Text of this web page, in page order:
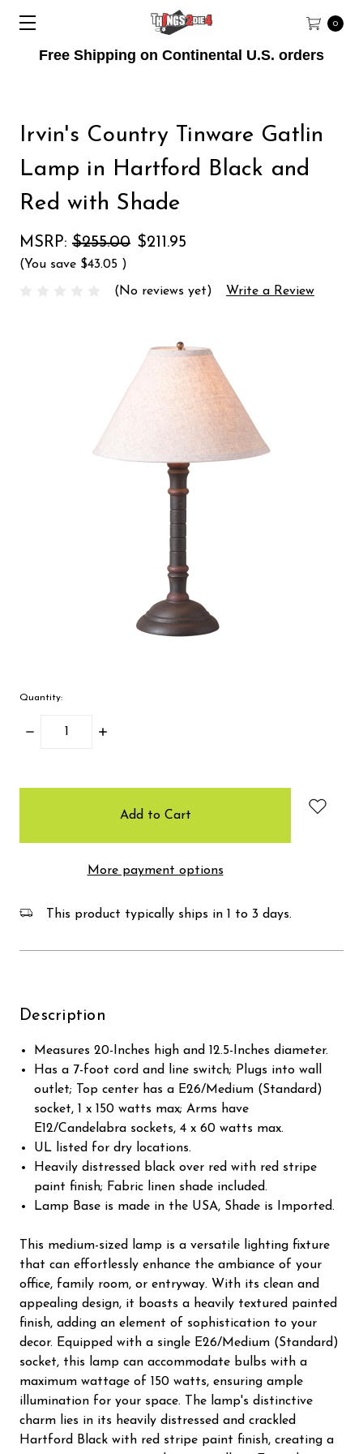
Free Shipping on Continental U.S. orders
0
Irvin's Country Tinware Gatlin
Lamp in Hartford Black and
Red with Shade
MSRP: $255.00 $211.95
(You save $43.05 )
(No reviews yet) Write a Review
Quantity:
Decrease
Increase
More payment options
This product typically ships in 1 to 3 days.
Description
Measures 20-Inches high and 12.5-Inches diameter.
Has a 7-foot cord and line switch; Plugs into wall
outlet; Top center has a E26/Medium (Standard)
socket, 1 x 150 watts max; Arms have
E12/Candelabra sockets, 4 x 60 watts max.
UL listed for dry locations.
Heavily distressed black over red with red stripe
paint finish; Fabric linen shade included.
Lamp Base is made in the USA, Shade is Imported.
This medium-sized lamp is a versatile lighting fixture
that can effortlessly enhance the ambiance of your
office, family room, or entryway. With its clean and
appealing design, it boasts a heavily textured painted
finish, adding an element of sophistication to your
decor. Equipped with a single E26/Medium (Standard)
socket, this lamp can accommodate bulbs with a
maximum wattage of 150 watts, ensuring ample
illumination for your space. The lamp's distinctive
charm lies in its heavily distressed and crackled
Hartford Black with red stripe paint finish, creating a